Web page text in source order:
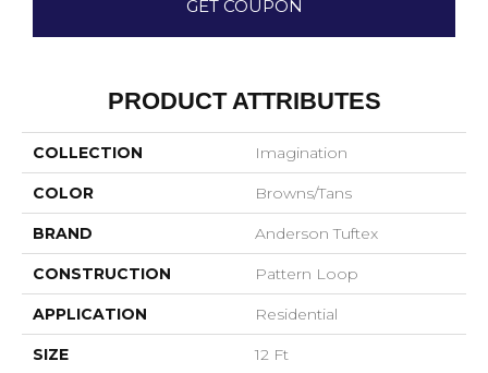
GET COUPON
PRODUCT ATTRIBUTES
COLLECTION Imagination
COLOR Browns/Tans
BRAND Anderson Tuftex
CONSTRUCTION Pattern Loop
APPLICATION Residential
SIZE 12 Ft